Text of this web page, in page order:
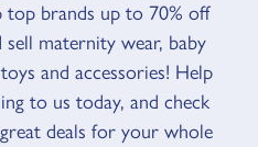
top brands up to 70% off
maternity wear, baby
and accessories! Help
to us today, and check
deals for your whole